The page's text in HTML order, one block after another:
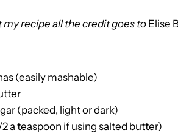
my recipe all the credit goes to Elise
(easily mashable)
(packed, light or dark)
2 a teaspoon if using salted butter)